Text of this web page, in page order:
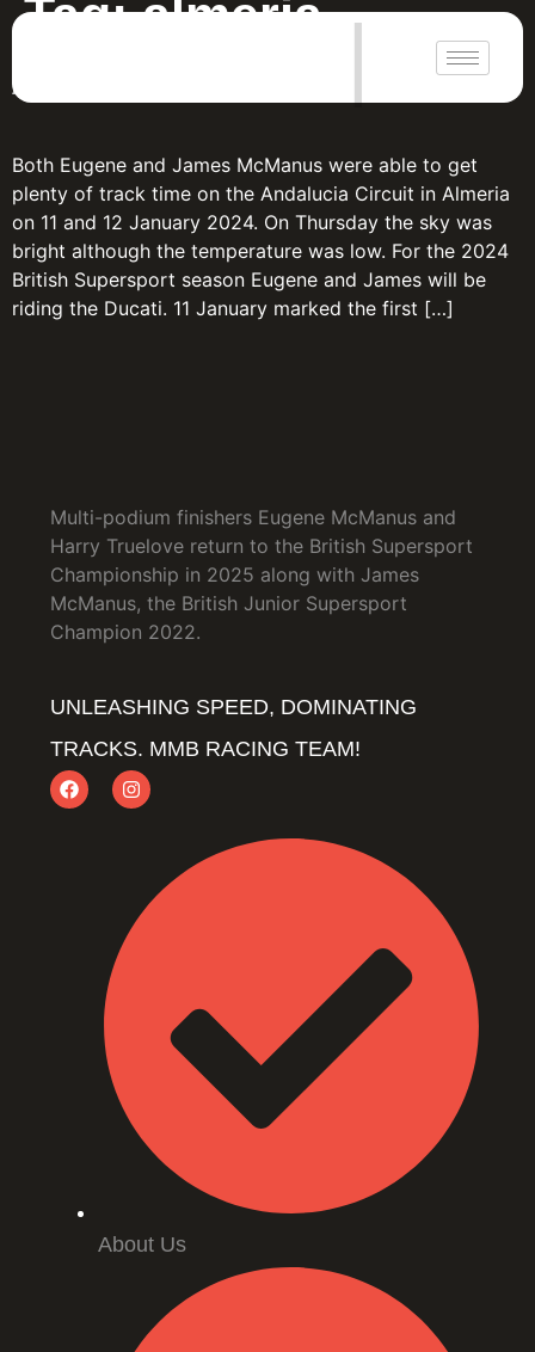
|
Tag:almeria
Almeria Pre-season
Both Eugene and James McManus were able to get
plenty of track time on the Andalucia Circuit in Almeria
on 11 and 12 January 2024. On Thursday the sky was
bright although the temperature was low. For the 2024
British Supersport season Eugene and James will be
riding the Ducati. 11 January marked the first […]
Multi-podium finishers Eugene McManus and
Harry Truelove return to the British Supersport
Championship in 2025 along with James
McManus, the British Junior Supersport
Champion 2022.
UNLEASHING SPEED, DOMINATING
TRACKS. MMB RACING TEAM!
About Us